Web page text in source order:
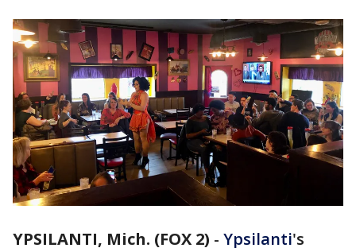
YPSILANTI, Mich. (FOX 2) - Ypsilanti's